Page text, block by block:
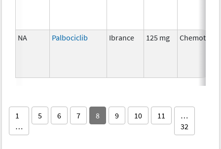
NA Palbociclib Ibrance 125 mg
1
…
5 6 7 8 9 10 11
…
32